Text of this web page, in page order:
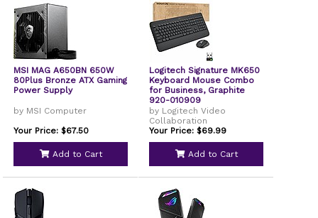
MSI MAG A650BN 650W
80Plus Bronze ATX Gaming
Power Supply
by MSI Computer
Your Price: $67.50
Add to Cart
Logitech Signature MK650
Keyboard Mouse Combo
for Business, Graphite
920-010909
by Logitech Video
Collaboration
Your Price: $69.99
Add to Cart